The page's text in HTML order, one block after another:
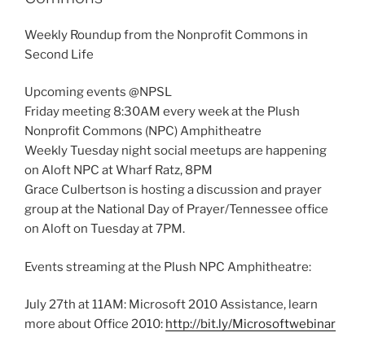
Weekly Roundup from the Nonprofit Commons in
Second Life
Upcoming events @NPSL
Friday meeting 8:30AM every week at the Plush
Nonprofit Commons (NPC) Amphitheatre
Weekly Tuesday night social meetups are happening
on Aloft NPC at Wharf Ratz, 8PM
Grace Culbertson is hosting a discussion and prayer
group at the National Day of Prayer/Tennessee office
on Aloft on Tuesday at 7PM.
Events streaming at the Plush NPC Amphitheatre:
July 27th at 11AM: Microsoft 2010 Assistance, learn
more about Office 2010: http://bit.ly/Microsoftwebinar